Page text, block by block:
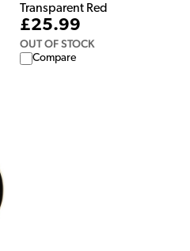
Transparent Red
£25.99
OUT OF STOCK
Compare